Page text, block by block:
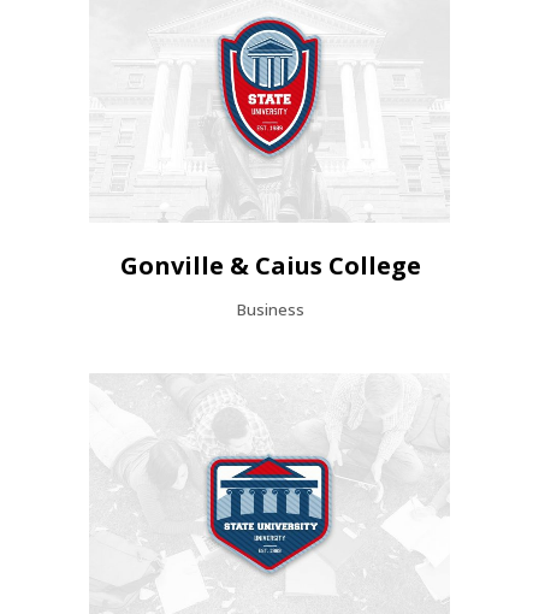
Gonville & Caius College
Business